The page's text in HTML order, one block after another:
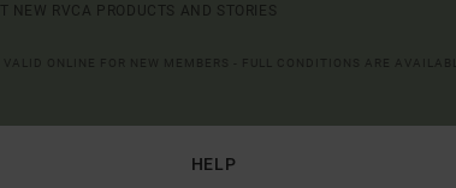
NEW RVCA PRODUCTS AND STORIES
HELP